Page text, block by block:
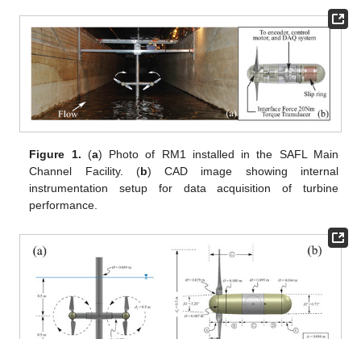
Figure 1. (a) Photo of RM1 installed in the SAFL Main
Channel Facility. (b) CAD image showing internal
instrumentation setup for data acquisition of turbine
performance.